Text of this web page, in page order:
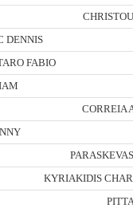
DENNIS
FABIO
CORREIA
KYRIAKIDIS